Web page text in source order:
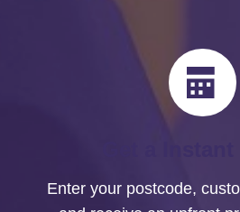
Enter your postcode,